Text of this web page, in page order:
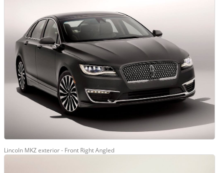
Lincoln MKZ exterior - Front Right Angled